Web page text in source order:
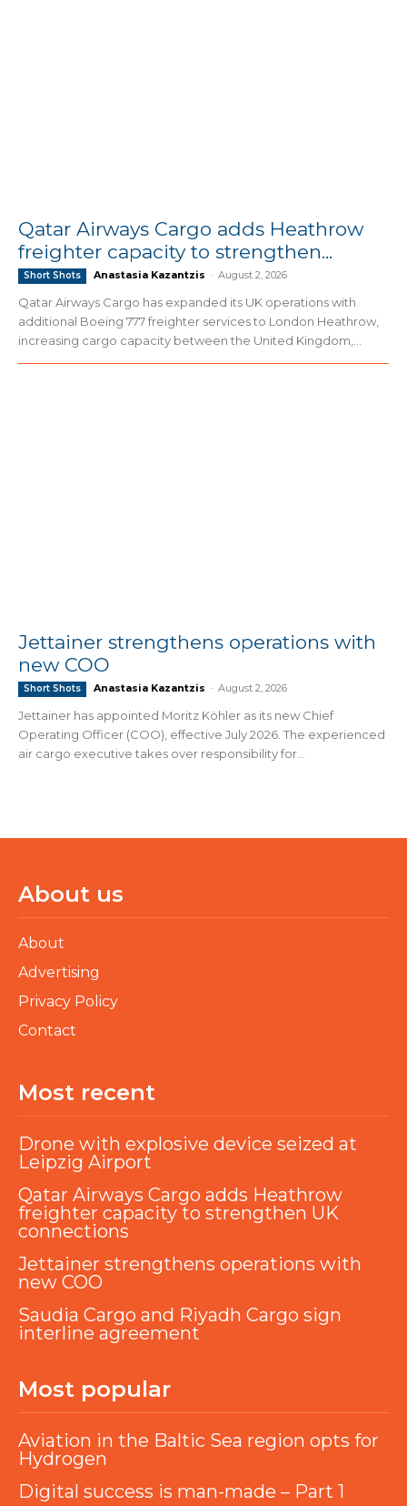
Qatar Airways Cargo adds Heathrow
freighter capacity to strengthen...
Short Shots Anastasia Kazantzis - August 2, 2026
Qatar Airways Cargo has expanded its UK operations with
additional Boeing 777 freighter services to London Heathrow,
increasing cargo capacity between the United Kingdom,...
Jettainer strengthens operations with
new COO
Short Shots Anastasia Kazantzis - August 2, 2026
Jettainer has appointed Moritz Köhler as its new Chief
Operating Officer (COO), effective July 2026. The experienced
air cargo executive takes over responsibility for...
About us
About
Advertising
Privacy Policy
Contact
Most recent
Drone with explosive device seized at
Leipzig Airport
Qatar Airways Cargo adds Heathrow
freighter capacity to strengthen UK
connections
Jettainer strengthens operations with
new COO
Saudia Cargo and Riyadh Cargo sign
interline agreement
Most popular
Aviation in the Baltic Sea region opts for
Hydrogen
Digital success is man-made – Part 1